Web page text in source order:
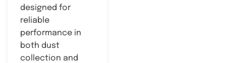
designed for
reliable
performance in
both dust
collection and